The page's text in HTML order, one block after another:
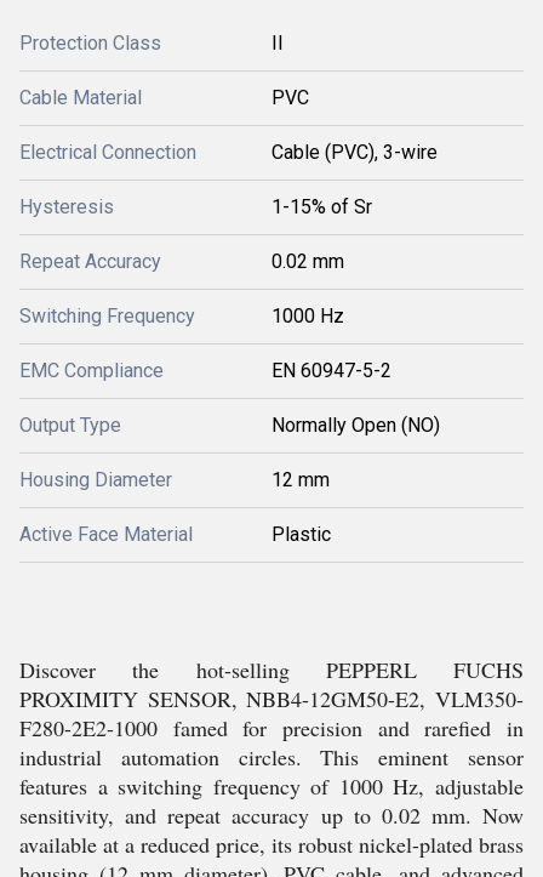
Protection Class II
Cable Material PVC
Electrical Connection Cable (PVC), 3-wire
Hysteresis 1-15% of Sr
Repeat Accuracy 0.02 mm
Switching Frequency 1000 Hz
EMC Compliance EN 60947-5-2
Output Type Normally Open (NO)
Housing Diameter 12 mm
Active Face Material Plastic
Discover the hot-selling PEPPERL FUCHS
PROXIMITY SENSOR, NBB4-12GM50-E2, VLM350-
F280-2E2-1000 famed for precision and rarefied in
industrial automation circles. This eminent sensor
features a switching frequency of 1000 Hz, adjustable
sensitivity, and repeat accuracy up to 0.02 mm. Now
available at a reduced price, its robust nickel-plated brass